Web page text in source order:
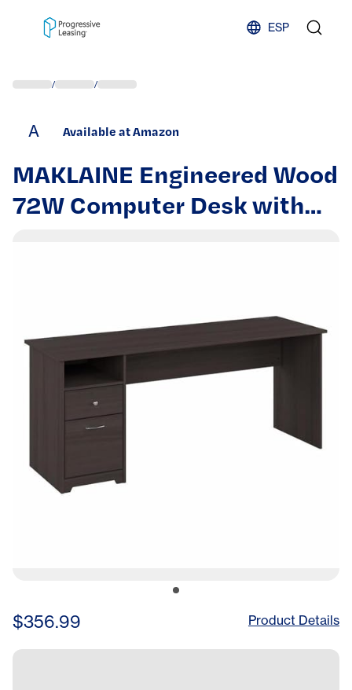
ESP
/ /
A Available at Amazon
MAKLAINE Engineered Wood
72W Computer Desk with
$356.99 Product Details